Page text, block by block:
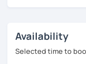
With 3,400+
from around the
Spanish speakers.
Availability
Selected time to